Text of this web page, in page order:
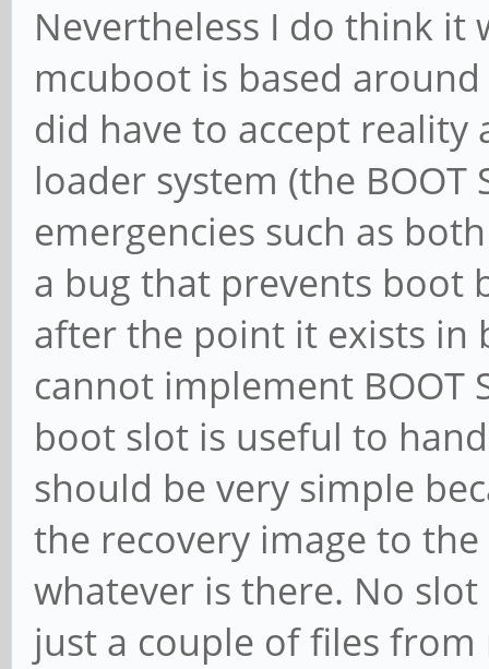
Nevertheless I do think
mcuboot is based
did have to accept reality
loader system (the BOOT
emergencies such as
a bug that prevents boot
after the point it exists in
cannot implement BOOT
boot slot is useful to
should be very simple
the recovery image to
whatever is there. No
just a couple of files